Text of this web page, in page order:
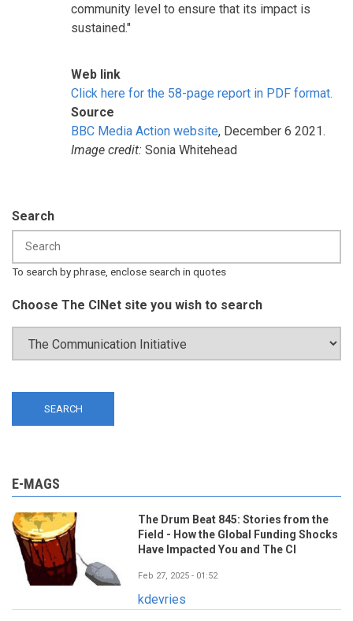
community level to ensure that its impact is
sustained."
Web link
Click here for the 58-page report in PDF format.
Source
BBC Media Action website, December 6 2021.
Image credit: Sonia Whitehead
Search
To search by phrase, enclose search in quotes
Choose The CINet site you wish to search
E-MAGS
The Drum Beat 845: Stories from the
Field - How the Global Funding Shocks
Have Impacted You and The CI
Feb 27, 2025 - 01:52
kdevries